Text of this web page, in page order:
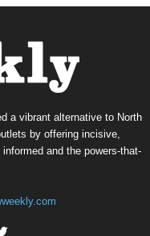
a vibrant alternative to North
by offering incisive,
and the powers-that-